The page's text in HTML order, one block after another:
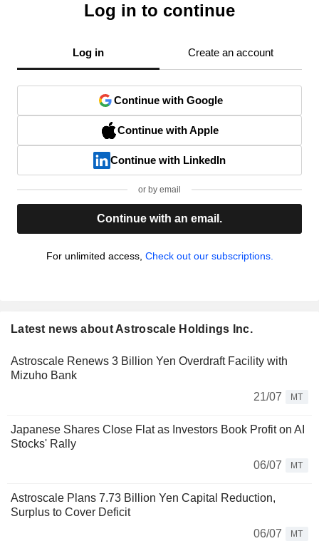
Log in to continue
Log in Create an account
Continue with Google
Continue with Apple
Continue with LinkedIn
or by email
Continue with an email.
For unlimited access, Check out our subscriptions.
Latest news about Astroscale Holdings Inc.
Astroscale Renews 3 Billion Yen Overdraft Facility with
Mizuho Bank
21/07
MT
Japanese Shares Close Flat as Investors Book Profit on AI
Stocks' Rally
06/07
MT
Astroscale Plans 7.73 Billion Yen Capital Reduction,
Surplus to Cover Deficit
06/07
MT